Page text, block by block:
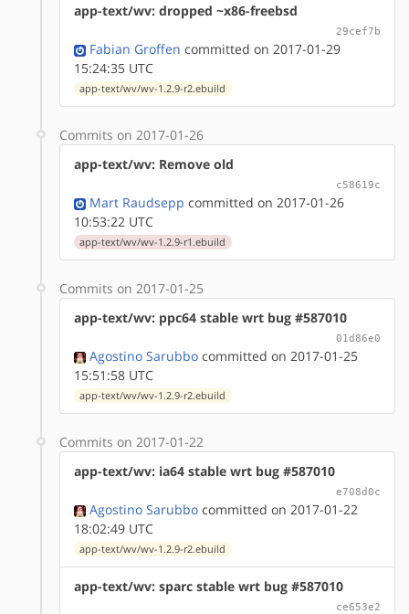
app-text/wv: dropped ~x86-freebsd
29cef7b
Fabian Groffen committed on 2017-01-29
15:24:35 UTC
app-text/wv/wv-1.2.9-r2.ebuild
Commits on 2017-01-26
app-text/wv: Remove old
c58619c
Mart Raudsepp committed on 2017-01-26
10:53:22 UTC
app-text/wv/wv-1.2.9-r1.ebuild
Commits on 2017-01-25
app-text/wv: ppc64 stable wrt bug #587010
01d86e0
Agostino Sarubbo committed on 2017-01-25
15:51:58 UTC
app-text/wv/wv-1.2.9-r2.ebuild
Commits on 2017-01-22
app-text/wv: ia64 stable wrt bug #587010
e708d0c
Agostino Sarubbo committed on 2017-01-22
18:02:49 UTC
app-text/wv/wv-1.2.9-r2.ebuild
app-text/wv: sparc stable wrt bug #587010
ce653e2